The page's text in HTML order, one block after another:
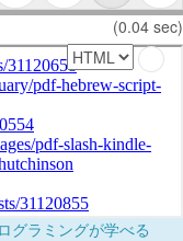
(0.04 sec)
グラミングが学べる